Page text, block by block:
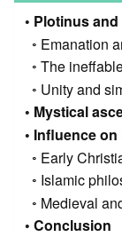
Plotinus
Emanation
The
Unity and
Mystical
Influence
Early
Islamic
Medieval
Conclusion